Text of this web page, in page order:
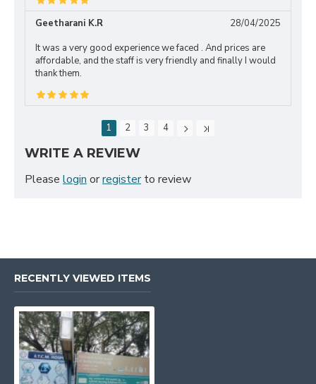
Geetharani K.R
28/04/2025
It was a very good experience we faced . And prices are
affordable, and the staff is very friendly and finally I would
thank them.
1 2 3 4
WRITE A REVIEW
Please login orregisterto review
RECENTLY VIEWED ITEMS